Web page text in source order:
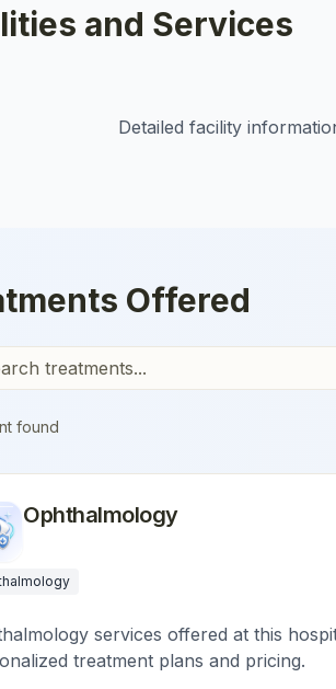
and Services
Detailed facility
Offered
found
Ophthalmology
services offered at this
treatment plans and pricing.